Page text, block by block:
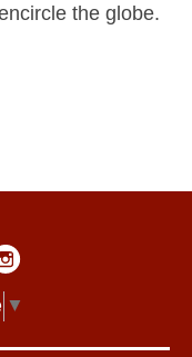
the globe.
▼